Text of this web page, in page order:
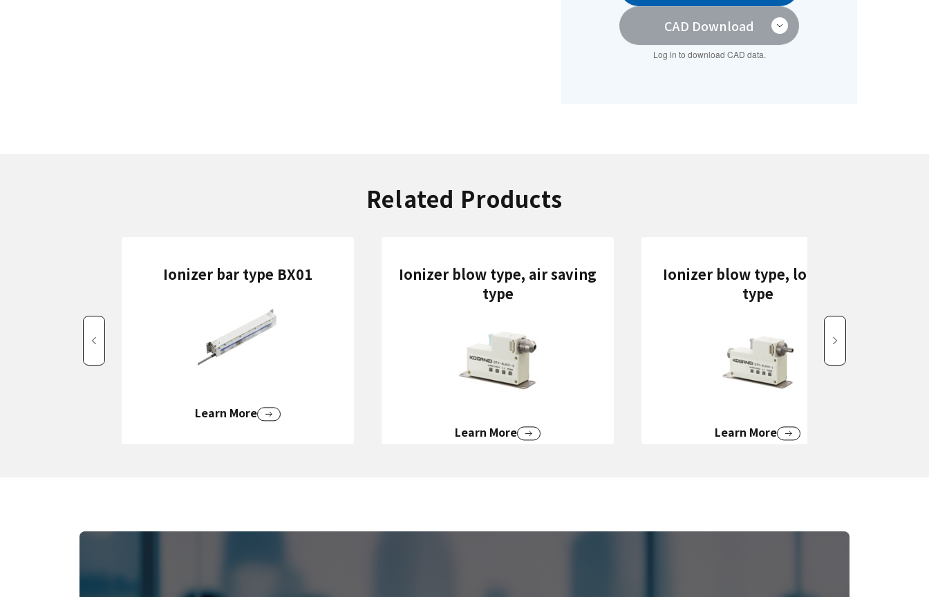
CAD Download
Log in to download CAD data.
Related Products
Ionizer bar type BX01
Learn More
Ionizer blow type, air saving
type
Learn More
Ionizer blow type, low dust
type
Learn More